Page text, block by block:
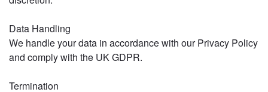
Data Handling
We handle your data in accordance with our Privacy Policy
and comply with the UK GDPR.
Termination